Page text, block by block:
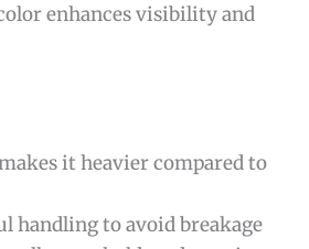
enhances visibility and
it heavier compared to
handling to avoid breakage